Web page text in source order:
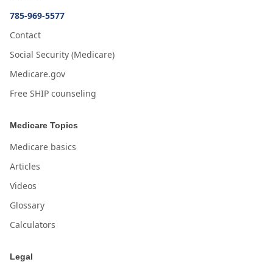
785-969-5577
Contact
Social Security (Medicare)
Medicare.gov
Free SHIP counseling
Medicare Topics
Medicare basics
Articles
Videos
Glossary
Calculators
Legal